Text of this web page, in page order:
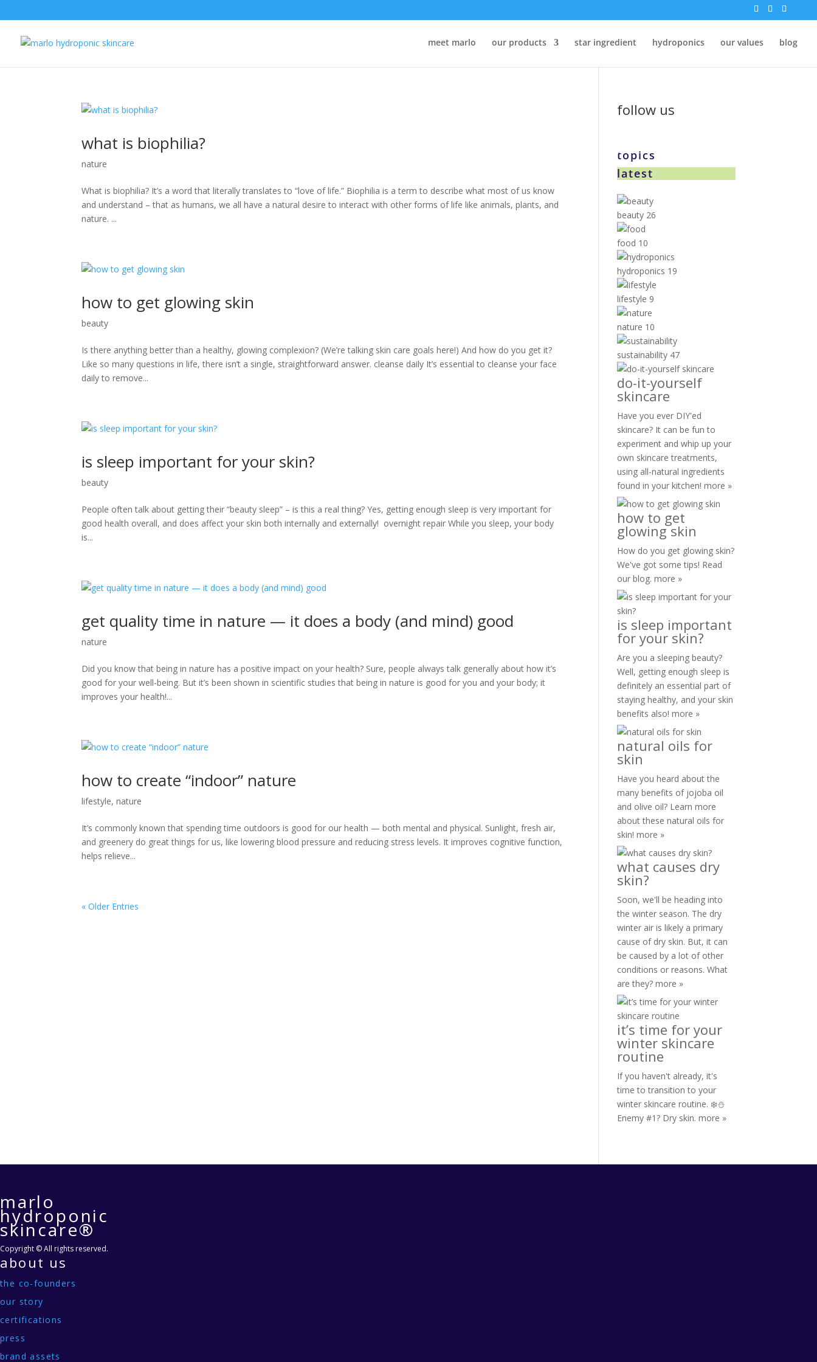
meet marlo our products star ingredient hydroponics our values blog
what is biophilia?
nature
What is biophilia? It’s a word that literally translates to “love of life.” Biophilia is a term to describe what most of us know
and understand – that as humans, we all have a natural desire to interact with other forms of life like animals, plants, and
nature. ...
how to get glowing skin
beauty
Is there anything better than a healthy, glowing complexion? (We’re talking skin care goals here!) And how do you get it?
Like so many questions in life, there isn’t a single, straightforward answer. cleanse daily It’s essential to cleanse your face
daily to remove...
is sleep important for your skin?
beauty
People often talk about getting their “beauty sleep” – is this a real thing? Yes, getting enough sleep is very important for
good health overall, and does affect your skin both internally and externally! overnight repair While you sleep, your body
is...
get quality time in nature — it does a body (and mind) good
nature
Did you know that being in nature has a positive impact on your health? Sure, people always talk generally about how it’s
good for your well-being. But it’s been shown in scientific studies that being in nature is good for you and your body; it
improves your health!...
how to create “indoor” nature
lifestyle,nature
It’s commonly known that spending time outdoors is good for our health — both mental and physical. Sunlight, fresh air,
and greenery do great things for us, like lowering blood pressure and reducing stress levels. It improves cognitive function,
helps relieve...
« Older Entries
follow us
topics
latest
beauty 26
food 10
hydroponics 19
lifestyle 9
nature 10
sustainability 47
do-it-yourself
skincare
Have you ever DIY'ed
skincare? It can be fun to
experiment and whip up your
own skincare treatments,
using all-natural ingredients
found in your kitchen! more »
how to get
glowing skin
How do you get glowing skin?
We've got some tips! Read
our blog. more »
is sleep important
for your skin?
Are you a sleeping beauty?
Well, getting enough sleep is
definitely an essential part of
staying healthy, and your skin
benefits also! more »
natural oils for
skin
Have you heard about the
many benefits of jojoba oil
and olive oil? Learn more
about these natural oils for
skin! more »
what causes dry
skin?
Soon, we'll be heading into
the winter season. The dry
winter air is likely a primary
cause of dry skin. But, it can
be caused by a lot of other
conditions or reasons. What
are they? more »
it’s time for your
winter skincare
routine
If you haven't already, it's
time to transition to your
winter skincare routine. ❄️⛄️
Enemy #1? Dry skin. more »
marlo
hydroponic
skincare®
Copyright © All rights reserved.
about us
the co-founders
our story
certifications
press
brand assets